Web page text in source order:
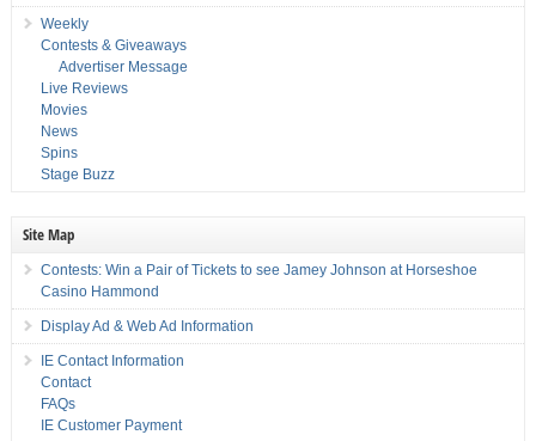
Weekly
Contests & Giveaways
Advertiser Message
Live Reviews
Movies
News
Spins
Stage Buzz
Site Map
Contests: Win a Pair of Tickets to see Jamey Johnson at Horseshoe
Casino Hammond
Display Ad & Web Ad Information
IE Contact Information
Contact
FAQs
IE Customer Payment